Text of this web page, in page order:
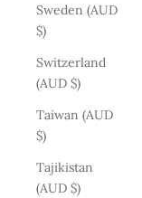
Sweden (AUD
$)
Switzerland
(AUD $)
Taiwan (AUD
$)
Tajikistan
(AUD $)